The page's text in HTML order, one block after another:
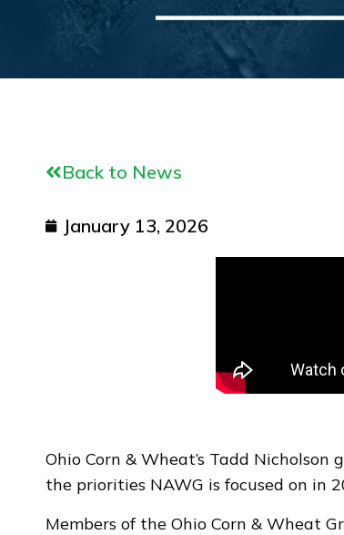
Back to News
January 13, 2026
Ohio Corn & Wheat’s Tadd
the priorities NAWG is focused on in
Members of the Ohio Corn & Wheat